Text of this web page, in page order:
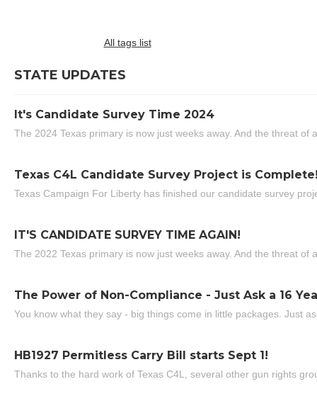
All tags list
STATE UPDATES
It's Candidate Survey Time 2024
The 2024 Texas primary is now just weeks away. And the threat of
Texas C4L Candidate Survey Project is
Texas Campaign For Liberty has finished our candidate survey
IT'S CANDIDATE SURVEY TIME AGAIN!
The 2022 Texas primary is now just weeks away. And the threat of
The Power of Non-Compliance - Just Ask a 16
You know what they say - big things come in little packages. Just
HB1927 Permitless Carry Bill starts Sept 1!
Thanks to the hard work of Texas C4L, several other gun rights